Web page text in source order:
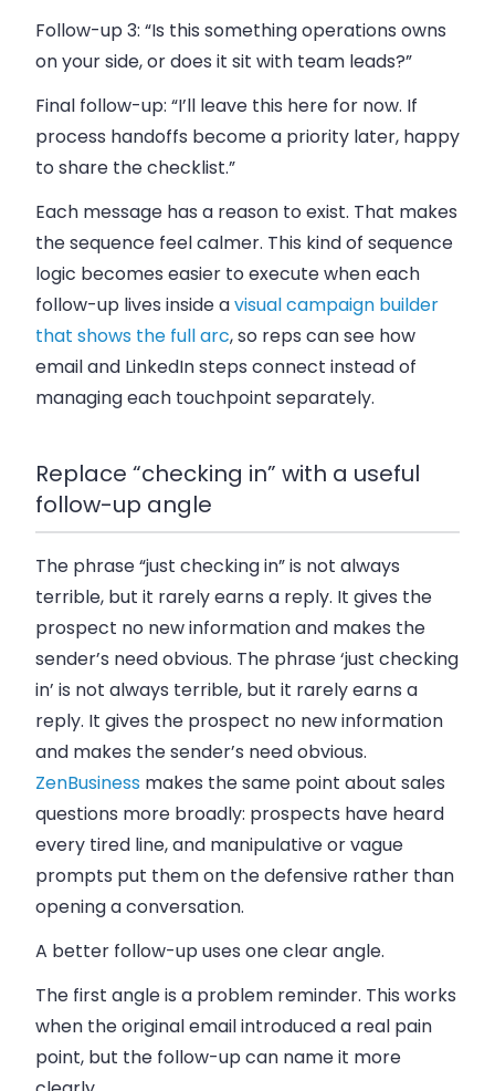
Follow-up 3: “Is this something operations owns
on your side, or does it sit with team leads?”
Final follow-up: “I’ll leave this here for now. If
process handoffs become a priority later, happy
to share the checklist.”
Each message has a reason to exist. That makes
the sequence feel calmer. This kind of sequence
logic becomes easier to execute when each
follow-up lives inside avisual campaign builder
that shows the full arc, so reps can see how
email and LinkedIn steps connect instead of
managing each touchpoint separately.
Replace “checking in” with a useful
follow-up angle
The phrase “just checking in” is not always
terrible, but it rarely earns a reply. It gives the
prospect no new information and makes the
sender’s need obvious. The phrase ‘just checking
in’ is not always terrible, but it rarely earns a
reply. It gives the prospect no new information
and makes the sender’s need obvious.
ZenBusiness makes the same point about sales
questions more broadly: prospects have heard
every tired line, and manipulative or vague
prompts put them on the defensive rather than
opening a conversation.
A better follow-up uses one clear angle.
The first angle is a problem reminder. This works
when the original email introduced a real pain
point, but the follow-up can name it more